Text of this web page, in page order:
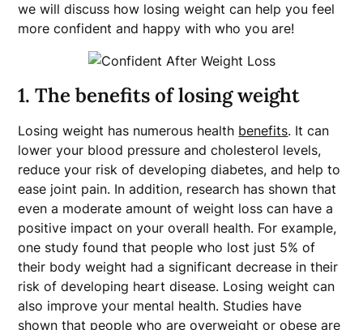
we will discuss how losing weight can help you feel
more confident and happy with who you are!
1. The benefits of losing weight
Losing weight has numerous health benefits. It can
lower your blood pressure and cholesterol levels,
reduce your risk of developing diabetes, and help to
ease joint pain. In addition, research has shown that
even a moderate amount of weight loss can have a
positive impact on your overall health. For example,
one study found that people who lost just 5% of
their body weight had a significant decrease in their
risk of developing heart disease. Losing weight can
also improve your mental health. Studies have
shown that people who are overweight or obese are